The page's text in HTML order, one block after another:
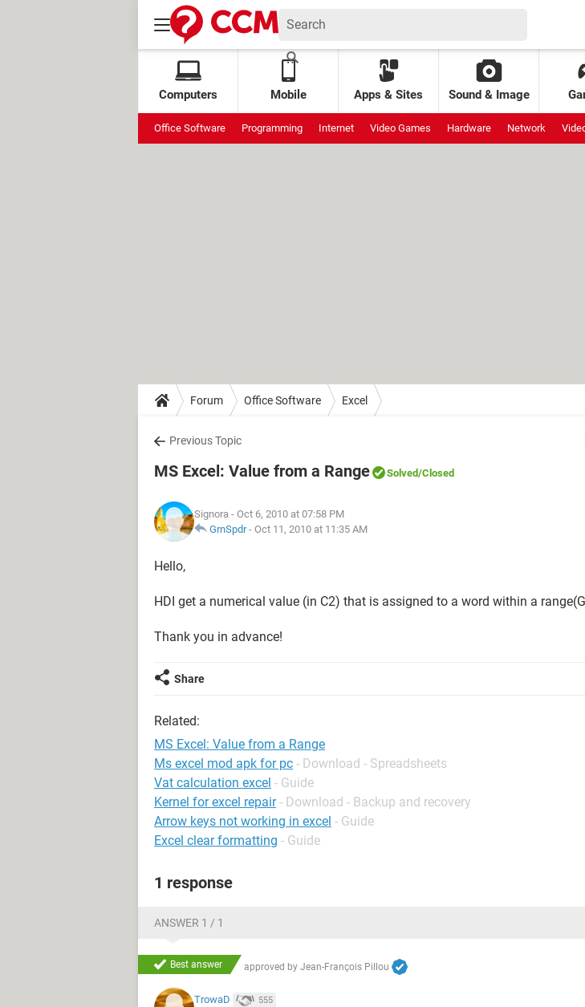
Computers Mobile Apps & Sites Sound & Image
Office Software Programming Internet Video Games Hardware Network
Forum Office Software Excel
Previous Topic
MS Excel: Value from a Range Solved/Closed
Signora - Oct 6, 2010 at 07:58 PM
GrnSpdr- Oct 11, 2010 at 11:35 AM
Hello,
HDI get a numerical value (in C2) that is assigned to a word within a
Thank you in advance!
Share
Related:
MS Excel: Value from a Range
Ms excel mod apk for pc - Download - Spreadsheets
Vat calculation excel - Guide
Kernel for excel repair - Download - Backup and recovery
Arrow keys not working in excel - Guide
Excel clear formatting - Guide
1 response
ANSWER 1 / 1
Best answer approved by Jean-François Pillou
TrowaD 555